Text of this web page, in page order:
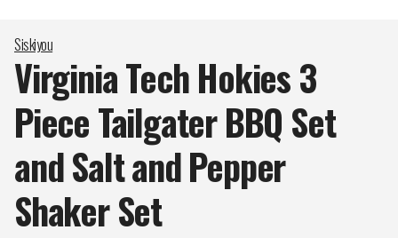
Siskiyou
Virginia Tech Hokies 3
Piece Tailgater BBQ Set
and Salt and Pepper
ShakerSet